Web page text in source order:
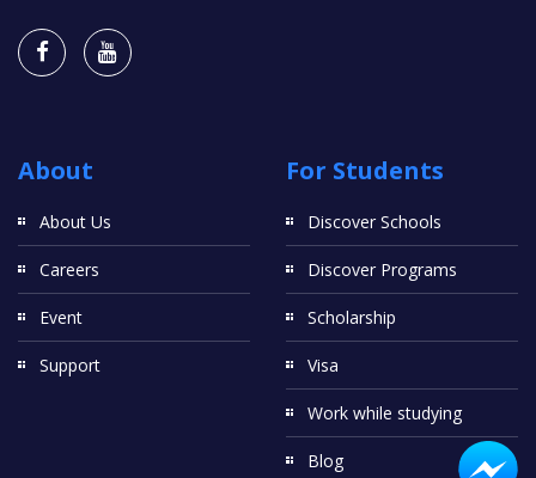
About
About Us
Careers
Event
Support
For Students
Discover Schools
Discover Programs
Scholarship
Visa
Work while studying
Blog